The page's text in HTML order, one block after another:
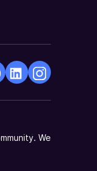
a
a We